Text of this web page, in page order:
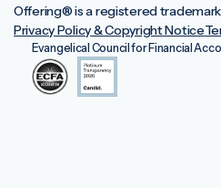
Offering®️ is a registered trademark
Privacy Policy & Copyright Notice
Evangelical Council for Financial